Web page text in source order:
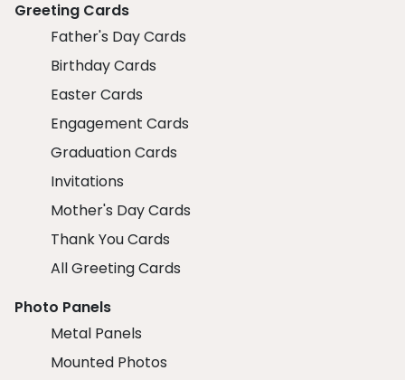
Greeting Cards
Father's Day Cards
Birthday Cards
Easter Cards
Engagement Cards
Graduation Cards
Invitations
Mother's Day Cards
Thank You Cards
All Greeting Cards
Photo Panels
Metal Panels
Mounted Photos